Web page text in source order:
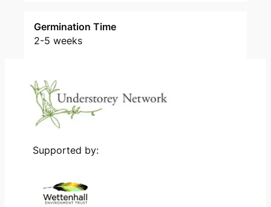
Germination Time
2-5 weeks
Supported by: